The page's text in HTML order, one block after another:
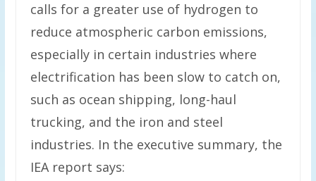
calls for a greater use of hydrogen to
reduce atmospheric carbon emissions,
especially in certain industries where
electrification has been slow to catch on,
such as ocean shipping, long-haul
trucking, and the iron and steel
industries. In the executive summary, the
IEA report says: